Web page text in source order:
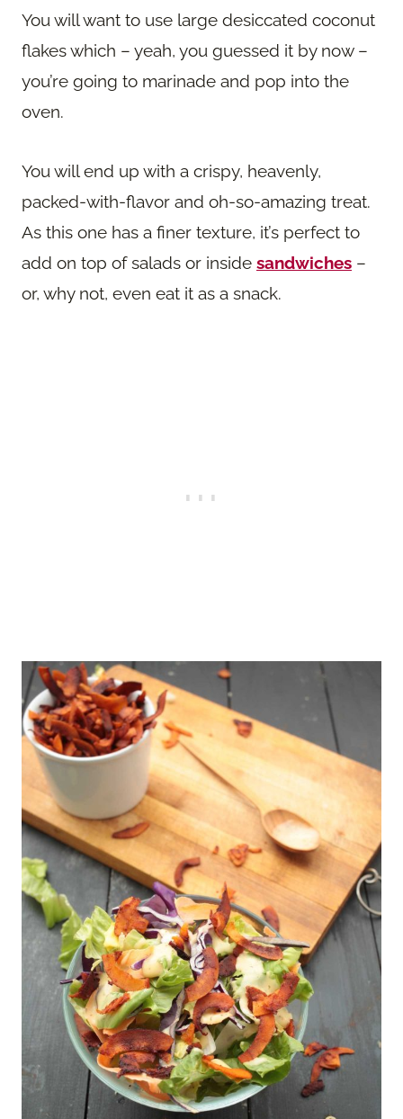
You will want to use large desiccated coconut
flakes which – yeah, you guessed it by now –
you’re going to marinade and pop into the
oven.
You will end up with a crispy, heavenly,
packed-with-flavor and oh-so-amazing treat.
As this one has a finer texture, it’s perfect to
add on top of salads or inside sandwiches –
or, why not, even eat it as a snack.